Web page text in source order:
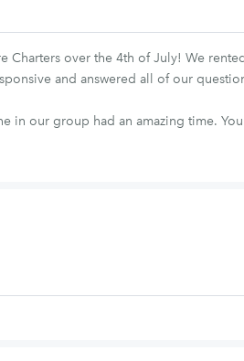
Charters over the 4th of July! We
and answered all of our
in our group had an amazing time.